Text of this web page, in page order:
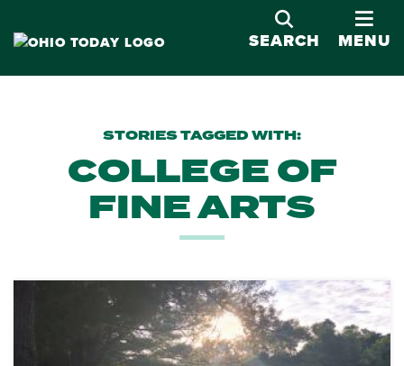
SEARCH MENU
STORIES TAGGED WITH:
COLLEGE OF
FINE ARTS